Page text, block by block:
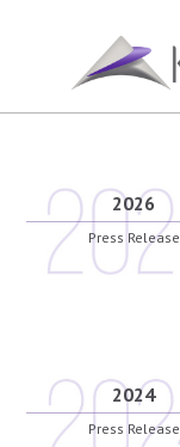
2026
Press Release
2024
Press Release